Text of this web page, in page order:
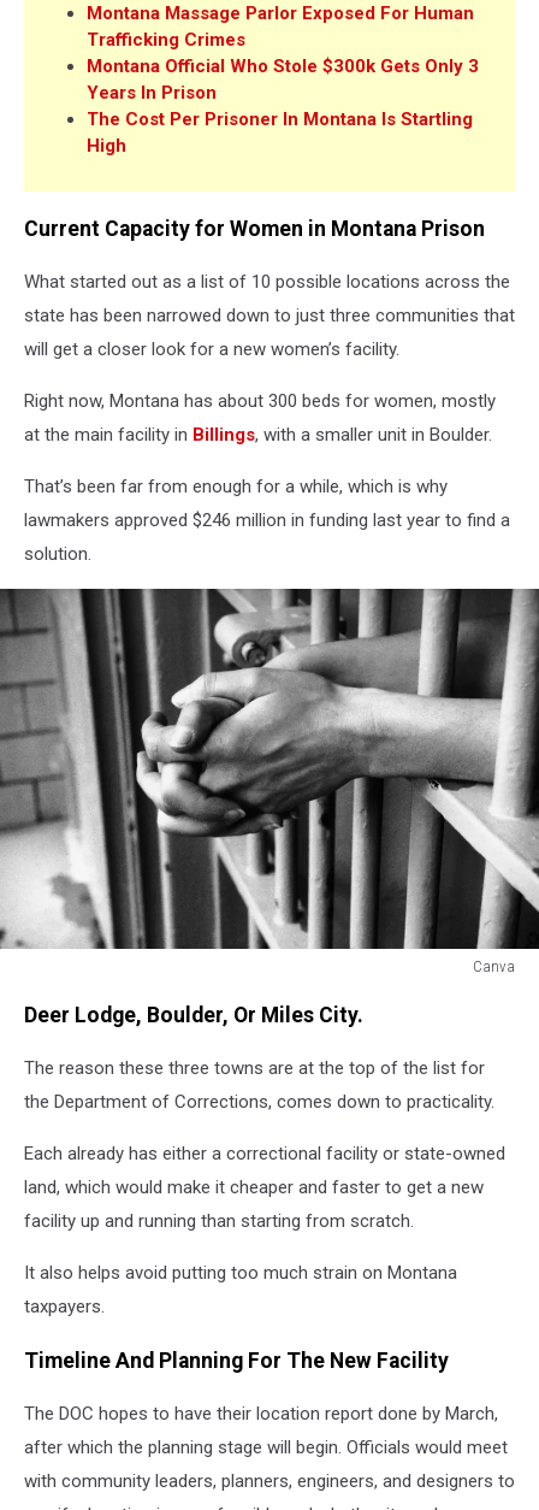
Montana Massage Parlor Exposed For Human
Trafficking Crimes
Montana Official Who Stole $300k Gets Only 3
Years In Prison
The Cost Per Prisoner In Montana Is Startling
High
Current Capacity for Women in Montana Prison
What started out as a list of 10 possible locations across the
state has been narrowed down to just three communities that
will get a closer look for a new women’s facility.
Right now, Montana has about 300 beds for women, mostly
at the main facility in Billings, with a smaller unit in Boulder.
That’s been far from enough for a while, which is why
lawmakers approved $246 million in funding last year to find a
solution.
Canva
womans
stucking
out
prison
bars
Deer Lodge, Boulder, Or Miles City.
The reason these three towns are at the top of the list for
the Department of Corrections, comes down to practicality.
Each already has either a correctional facility or state-owned
land, which would make it cheaper and faster to get a new
facility up and running than starting from scratch.
It also helps avoid putting too much strain on Montana
taxpayers.
Timeline And Planning For The New Facility
The DOC hopes to have their location report done by March,
after which the planning stage will begin. Officials would meet
with community leaders, planners, engineers, and designers to